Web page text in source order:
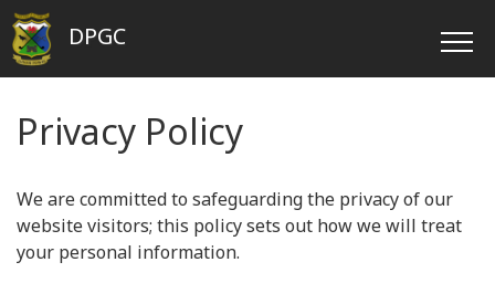
DPGC
Privacy Policy
We are committed to safeguarding the privacy of our
website visitors; this policy sets out how we will treat
your personal information.